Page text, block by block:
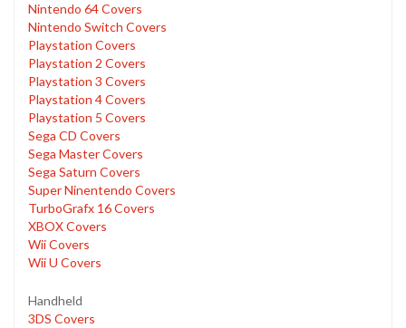
Nintendo 64 Covers
Nintendo Switch Covers
Playstation Covers
Playstation 2 Covers
Playstation 3 Covers
Playstation 4 Covers
Playstation 5 Covers
Sega CD Covers
Sega Master Covers
Sega Saturn Covers
Super Ninentendo Covers
TurboGrafx 16 Covers
XBOX Covers
Wii Covers
Wii U Covers
Handheld
3DS Covers